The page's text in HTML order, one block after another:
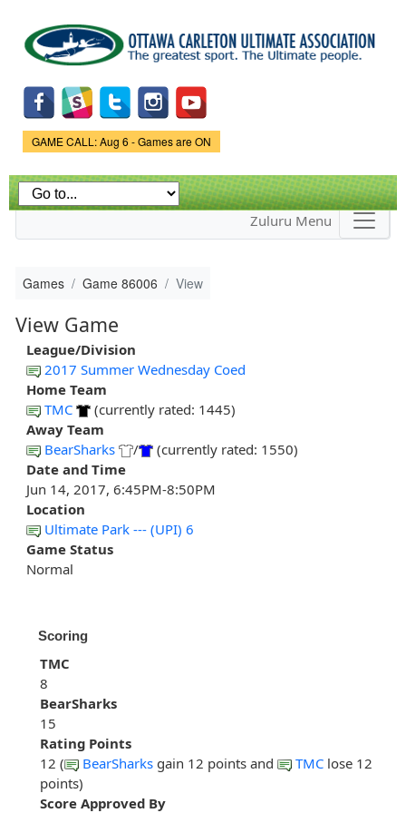
main
content
Game Status.
GAME CALL: Aug 6 - Games are ON
Zuluru Menu
Games Game 86006 View
View Game
League/Division
2017 Summer Wednesday Coed
Home Team
TMC
(currently rated: 1445)
Away Team
BearSharks
/
(currently rated: 1550)
Date and Time
Jun 14, 2017, 6:45PM-8:50PM
Location
Ultimate Park --- (UPI) 6
Game Status
Normal
Scoring
TMC
8
BearSharks
15
Rating Points
12 (
BearSharks gain 12 points and TMC lose 12
points)
Score Approved By